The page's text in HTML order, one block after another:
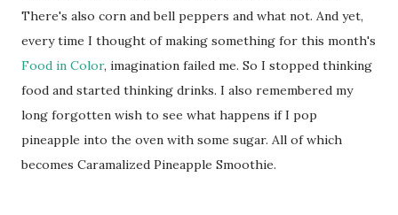
There's also corn and bell peppers and what not. And yet,
every time I thought of making something for this month's
Food in Color, imagination failed me. So I stopped thinking
food and started thinking drinks. I also remembered my
long forgotten wish to see what happens if I pop
pineapple into the oven with some sugar. All of which
becomes Caramalized Pineapple Smoothie.